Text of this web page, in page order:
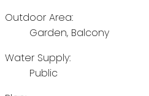
Outdoor Area:
Garden, Balcony
Water Supply:
Public